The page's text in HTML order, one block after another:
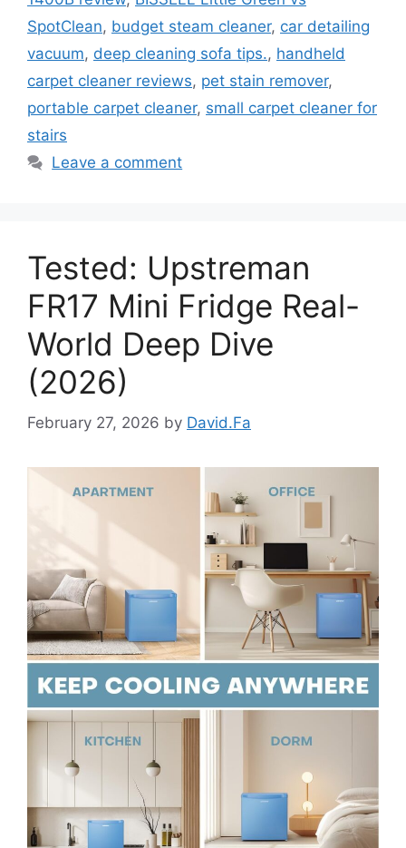
SpotClean, budget steam cleaner, car detailing
vacuum, deep cleaning sofa tips., handheld
carpet cleaner reviews, pet stain remover,
portable carpet cleaner, small carpet cleaner for
stairs
Leave a comment
Tested: Upstreman
FR17 Mini Fridge Real-
World Deep Dive
(2026)
February 27, 2026 by David.Fa